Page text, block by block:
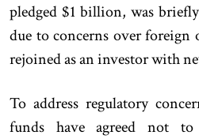
pledged $1 billion, was
due to concerns over foreign
rejoined as an investor with
To address regulatory
funds have agreed not